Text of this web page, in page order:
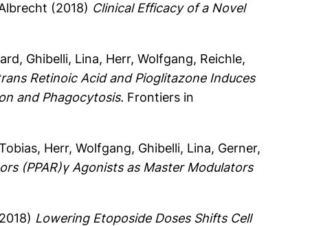
(2018) Clinical Efficacy of a Novel
, Ghibelli, Lina, Herr, Wolfgang, Reichle,
Retinoic Acid and Pioglitazone Induces
and Phagocytosis. Frontiers in
, Herr, Wolfgang, Ghibelli, Lina, Gerner,
(PPAR)γ Agonists as Master Modulators
Lowering Etoposide Doses Shifts Cell